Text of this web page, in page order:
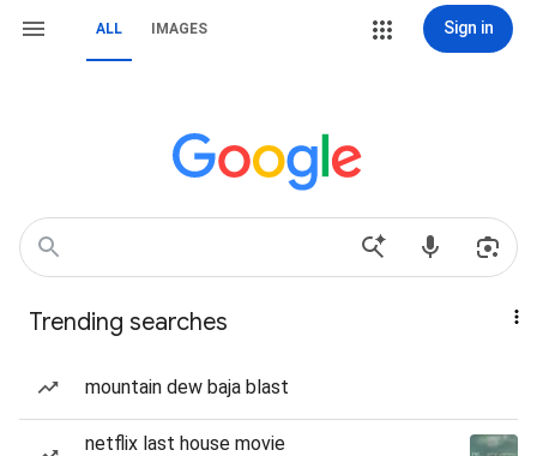
ALL IMAGES Sign in
Trending searches
mountain dew baja blast
netflix last house movie